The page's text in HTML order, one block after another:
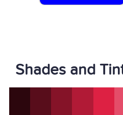
Shades and